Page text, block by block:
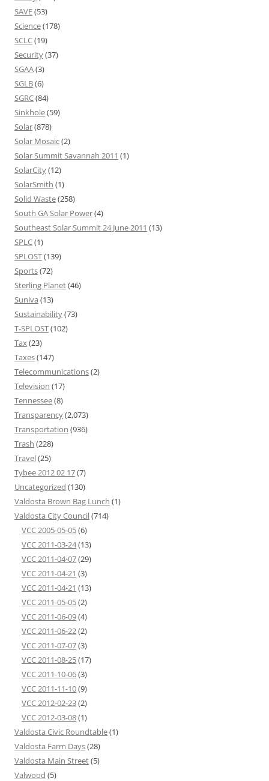
SAVE(53)
Science(178)
SCLC(19)
Security(37)
SGAA(3)
SGLB(6)
SGRC(84)
Sinkhole(59)
Solar(878)
Solar Mosaic(2)
Solar Summit Savannah 2011 (1)
SolarCity(12)
SolarSmith (1)
Solid Waste(258)
South GA Solar Power(4)
Southeast Solar Summit 24 June 2011 (13)
SPLC(1)
SPLOST(139)
Sports(72)
Sterling Planet(46)
Suniva (13)
Sustainability(73)
T-SPLOST(102)
Tax (23)
Taxes(147)
Telecommunications(2)
Television (17)
Tennessee(8)
Transparency(2,073)
Transportation (936)
Trash (228)
Travel(25)
Tybee 2012 02 17(7)
Uncategorized (130)
Valdosta Brown Bag Lunch (1)
Valdosta City Council(714)
VCC 2005-05-05(6)
VCC 2011-03-24(13)
VCC 2011-04-07(29)
VCC 2011-04-21 (3)
VCC 2011-04-21 (13)
VCC 2011-05-05(2)
VCC 2011-06-09(4)
VCC 2011-06-22(2)
VCC 2011-07-07(3)
VCC 2011-08-25(17)
VCC 2011-10-06(3)
VCC 2011-11-10(9)
VCC 2012-02-23(2)
VCC 2012-03-08(1)
Valdosta Civic Roundtable(1)
Valdosta Farm Days(28)
Valdosta Main Street(5)
Valwood (5)